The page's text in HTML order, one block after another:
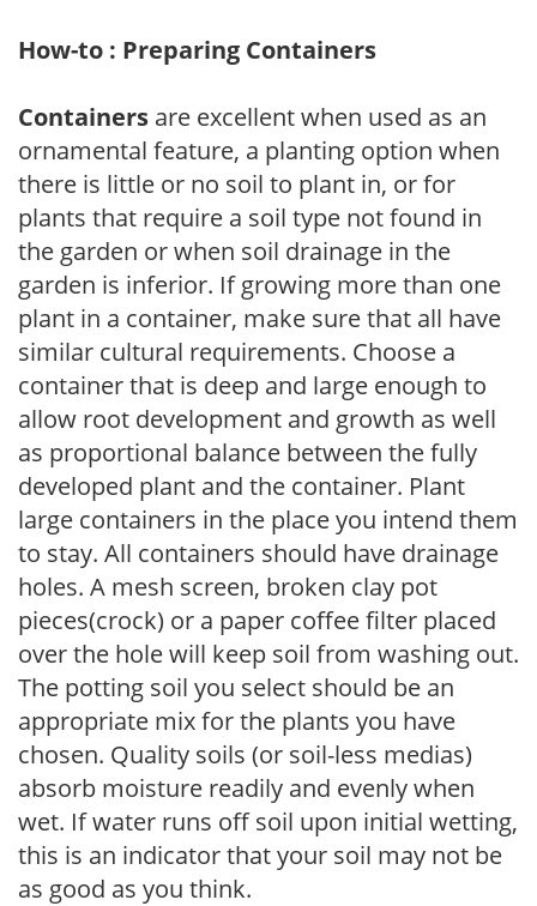
How-to : Preparing Containers
Containers are excellent when used as an
ornamental feature, a planting option when
there is little or no soil to plant in, or for
plants that require a soil type not found in
the garden or when soil drainage in the
garden is inferior. If growing more than one
plant in a container, make sure that all have
similar cultural requirements. Choose a
container that is deep and large enough to
allow root development and growth as well
as proportional balance between the fully
developed plant and the container. Plant
large containers in the place you intend them
to stay. All containers should have drainage
holes. A mesh screen, broken clay pot
pieces(crock) or a paper coffee filter placed
over the hole will keep soil from washing out.
The potting soil you select should be an
appropriate mix for the plants you have
chosen. Quality soils (or soil-less medias)
absorb moisture readily and evenly when
wet. If water runs off soil upon initial wetting,
this is an indicator that your soil may not be
as good as you think.